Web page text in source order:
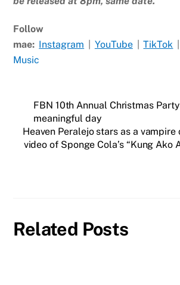
Follow
mae: Instagram YouTube|TikTok
Music
FBN 10th Annual Christmas
meaningful day
Heaven Peralejo stars as a vampire
video of Sponge Cola’s “Kung Ako
Related Posts